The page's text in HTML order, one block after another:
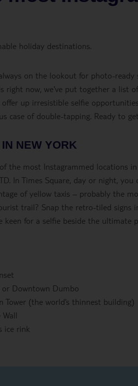
holiday destinations.
on the lookout for photo-ready
right now, we've put together a list
up irresistible selfie
case of double-tapping. Ready to
NEW YORK
the most Instagrammed locations
In Times Square, day or night,
of yellow taxis – probably the
trail? Snap the retro-tiled signs
keen for a selfie beside the ultimate
or Downtown Dumbo
Tower (the world’s thinnest building)
ice rink